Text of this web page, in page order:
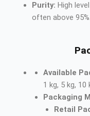
Purity: High
often above 95%.
Available
1 kg, 5 kg, 10
Packaging
Retail